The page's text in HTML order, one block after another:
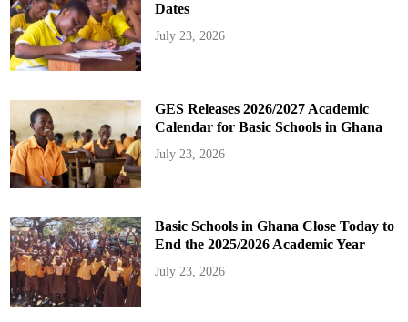
Dates
July 23, 2026
GES Releases 2026/2027 Academic
Calendar for Basic Schools in Ghana
July 23, 2026
Basic Schools in Ghana Close Today to
End the 2025/2026 Academic Year
July 23, 2026